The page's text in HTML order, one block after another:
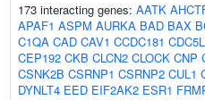
173 interacting genes: AATK
APAF1 ASPM AURKA BAD BAX
C1QA CAD CAV1 CCDC181 CDC5L
CEP192 CKB CLCN2 CLOCK CNP
CSNK2B CSRNP1 CSRNP2 CUL1
DYNLT4 EED EIF2AK2 ESR1